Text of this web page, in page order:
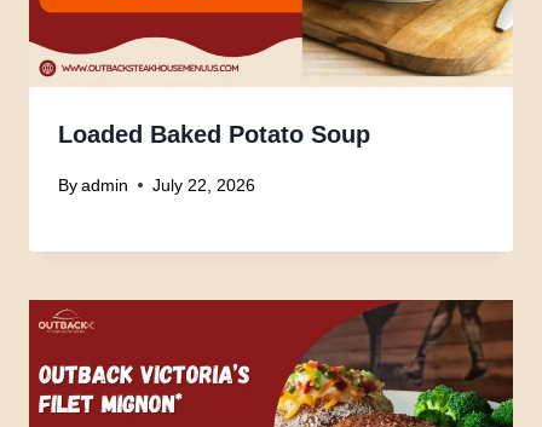
Loaded Baked Potato Soup
By admin July 22, 2026